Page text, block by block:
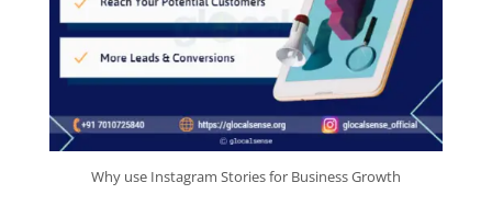
Why use Instagram Stories for Business Growth